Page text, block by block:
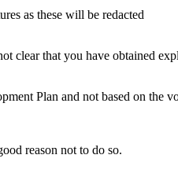
as these will be redacted
clear that you have obtained
Plan and not based on the
reason not to do so.